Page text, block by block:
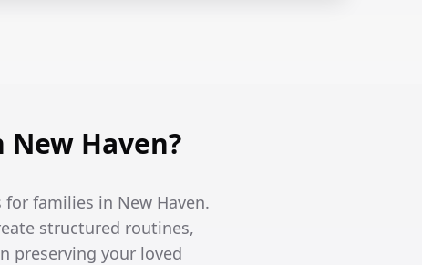
Haven?
families in New Haven.
structured routines,
preserving your loved